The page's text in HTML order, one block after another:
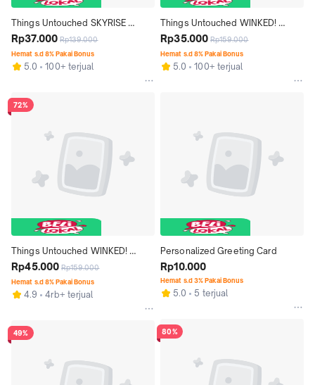
Things Untouched SKYRISE
Mascara & Remover Duo (2-IN-1)
Lengthening Volumizing
Waterproof
Rp37.000 Rp139.000
Hemat s.d 8% Pakai Bonus
5.0 100+ terjual
72%
Things Untouched WINKED!
Winged Stamp Eyeliner (2 in 1)
Rp45.000 Rp159.000
Hemat s.d 8% Pakai Bonus
4.9 4rb+ terjual
49%
Things Untouched WINKED!
Espresso Winged Stamp Eyeliner
(2 IN 1) - Coklat Brown Waterproof
Smudgeproof Waterproof
Rp35.000 Rp159.000
Hemat s.d 8% Pakai Bonus
5.0 100+ terjual
Personalized Greeting Card
Rp10.000
Hemat s.d 3% Pakai Bonus
5.0 5 terjual
80%